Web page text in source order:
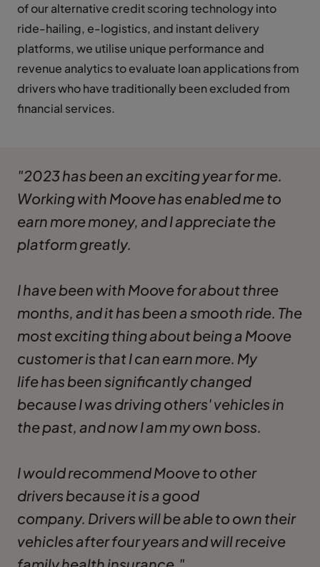
of our alternative credit scoring technology into
ride-hailing, e-logistics, and instant delivery
platforms, we utilise unique performance and
revenue analytics to evaluate loan applications from
drivers who have traditionally been excluded from
financial services.
"2023 has been an exciting year for me.
Working with Moove has enabled me to
earn more money, and I appreciate the
platform greatly.
I have been with Moove for about three
months, and it has been a smooth ride. The
most exciting thing about being a Moove
customer is that I can earn more. My
life has been significantly changed
because I was driving others' vehicles in
the past, and now I am my own boss.
I would recommend Moove to other
drivers because it is a good
company. Drivers will be able to own their
vehicles after four years and will receive